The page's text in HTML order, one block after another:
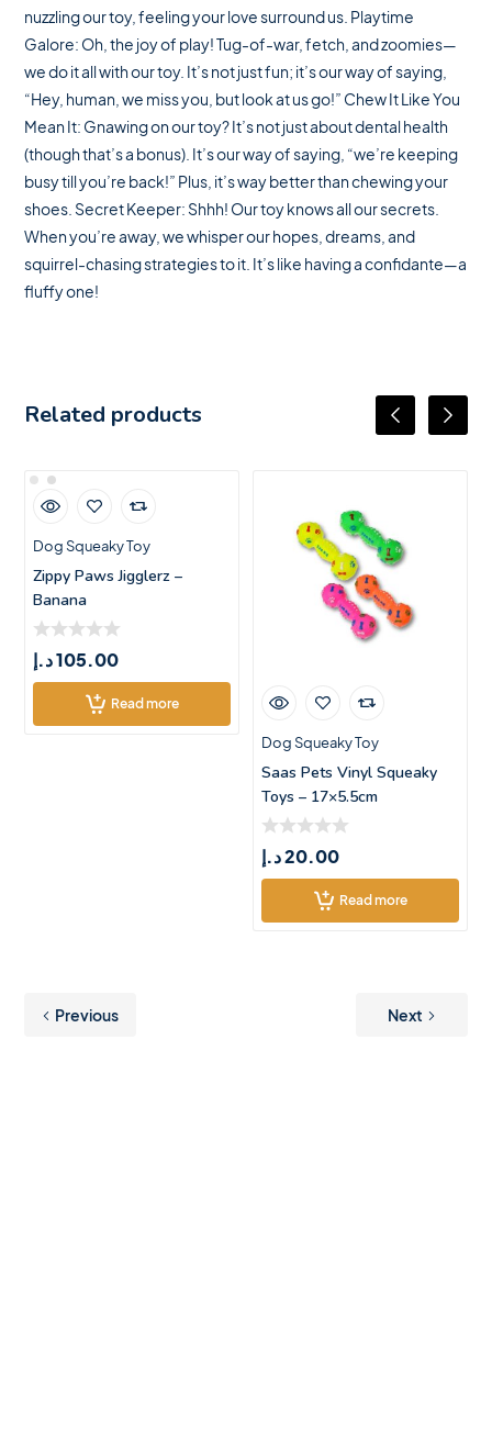
nuzzling our toy, feeling your love surround us. Playtime
Galore: Oh, the joy of play! Tug-of-war, fetch, and zoomies—
we do it all with our toy. It’s not just fun; it’s our way of saying,
“Hey, human, we miss you, but look at us go!” Chew It Like You
Mean It: Gnawing on our toy? It’s not just about dental health
(though that’s a bonus). It’s our way of saying, “we’re keeping
busy till you’re back!” Plus, it’s way better than chewing your
shoes. Secret Keeper: Shhh! Our toy knows all our secrets.
When you’re away, we whisper our hopes, dreams, and
squirrel-chasing strategies to it. It’s like having a confidante—a
fluffy one!
Related products
Dog Squeaky Toy
Zippy Paws Jigglerz –
Banana
105.00د.إ
Read more
Dog Squeaky Toy
Saas Pets Vinyl Squeaky
Toys – 17×5.5cm
20.00د.إ
Read more
Previous Next